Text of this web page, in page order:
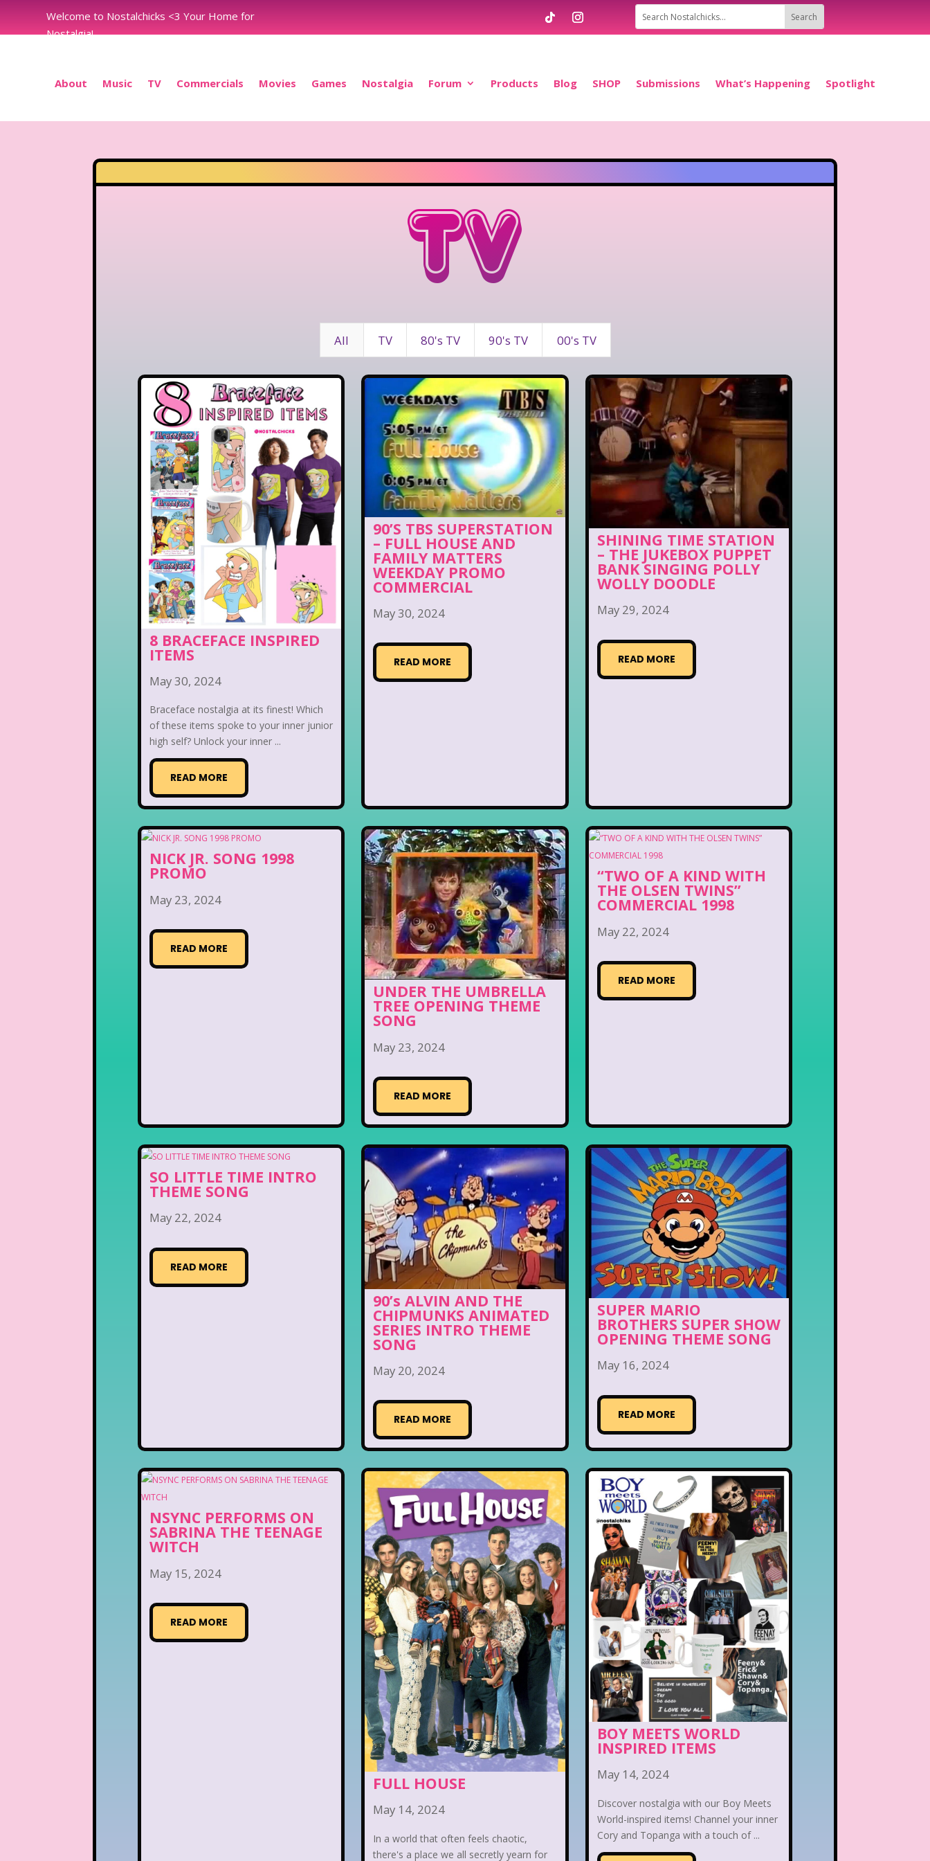
Welcome to Nostalchicks <3 Your Home for
Nostalgia!
About Music TV Commercials Movies Games Nostalgia Forum Products Blog SHOP Submissions What’s Happening Spotlight
TV
All TV 80's TV 90's TV 00's TV
8 BRACEFACE INSPIRED
ITEMS
May 30, 2024
Braceface nostalgia at its finest! Which
of these items spoke to your inner junior
high self? Unlock your inner ...
READ MORE
90’S TBS SUPERSTATION
– FULL HOUSE AND
FAMILY MATTERS
WEEKDAY PROMO
COMMERCIAL
May 30, 2024
READ MORE
SHINING TIME STATION
– THE JUKEBOX PUPPET
BANK SINGING POLLY
WOLLY DOODLE
May 29, 2024
READ MORE
NICK JR. SONG 1998
PROMO
May 23, 2024
READ MORE
UNDER THE UMBRELLA
TREE OPENING THEME
SONG
May 23, 2024
READ MORE
“TWO OF A KIND WITH
THE OLSEN TWINS”
COMMERCIAL 1998
May 22, 2024
READ MORE
SO LITTLE TIME INTRO
THEME SONG
May 22, 2024
READ MORE
90’s ALVIN AND THE
CHIPMUNKS ANIMATED
SERIES INTRO THEME
SONG
May 20, 2024
READ MORE
SUPER MARIO
BROTHERS SUPER SHOW
OPENING THEME SONG
May 16, 2024
READ MORE
NSYNC PERFORMS ON
SABRINA THE TEENAGE
WITCH
May 15, 2024
READ MORE
FULL HOUSE
May 14, 2024
In a world that often feels chaotic,
there's a place we all secretly yearn for
BOY MEETS WORLD
INSPIRED ITEMS
May 14, 2024
Discover nostalgia with our Boy Meets
World-inspired items! Channel your inner
Cory and Topanga with a touch of ...